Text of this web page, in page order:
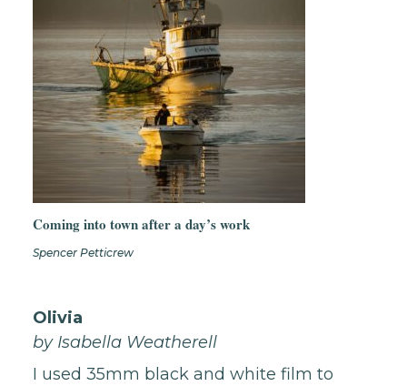
Coming into town after a day’s work
Spencer Petticrew
Olivia
by Isabella Weatherell
I used 35mm black and white film to